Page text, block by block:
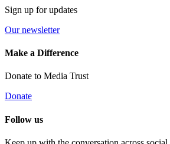
Sign up for updates
Our newsletter
Make a Difference
Donate to Media Trust
Donate
Follow us